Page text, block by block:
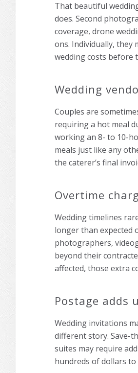
That beautiful
does. Second
coverage, drone
ons. Individually, they
wedding costs before
Wedding
Couples are
requiring a hot meal
working an 8- to 10-
meals just like any
the caterer’s final
Overtime
Wedding timelines
longer than expected
photographers,
beyond their
affected, those extra
Postage adds
Wedding invitations
different story. Save-
suites may require
hundreds of dollars to